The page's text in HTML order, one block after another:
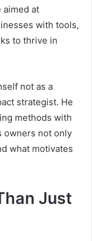
at
with tools,
to thrive in
not as a
strategist. He
methods with
owners not only
what motivates
Just